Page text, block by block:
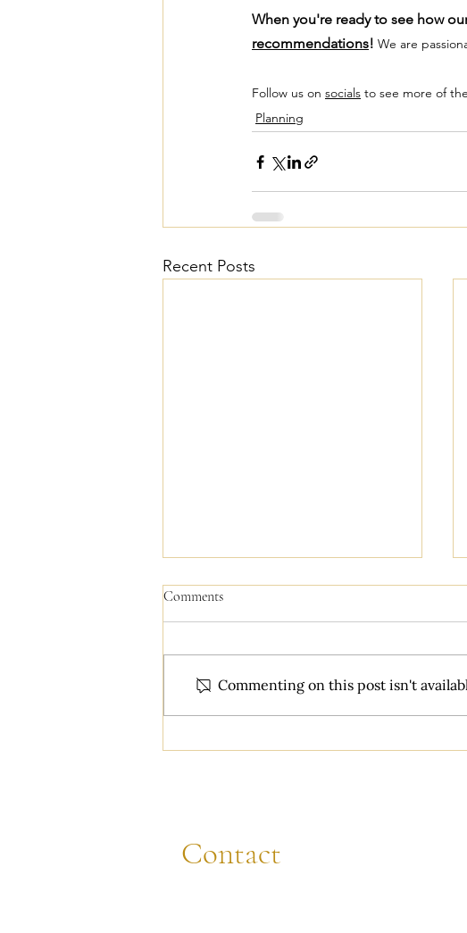
When you're ready to see how
recommendations! We are
Follow us on socials to see more of
Planning
Recent Posts
things first...
Comments
Commenting on this post isn't
Contact